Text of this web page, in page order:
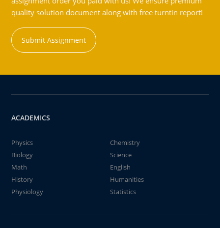
quality solution document along with free turntin report!
Submit Assignment
ACADEMICS
Physics
Chemistry
Biology
Science
Math
English
History
Humanities
Physiology
Statistics